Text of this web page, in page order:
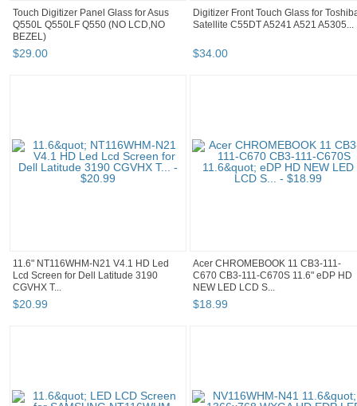
Touch Digitizer Panel Glass for Asus
Q550L Q550LF Q550 (NO LCD,NO
BEZEL)
$29.00
Digitizer Front Touch Glass for
Satellite C55DT A5241 A521 A5305...
$34.00
11.6" NT116WHM-N21 V4.1 HD Led
Lcd Screen for Dell Latitude 3190
CGVHX T...
$20.99
Acer CHROMEBOOK 11 CB3-111-
C670 CB3-111-C670S 11.6" eDP HD
NEW LED LCD S...
$18.99